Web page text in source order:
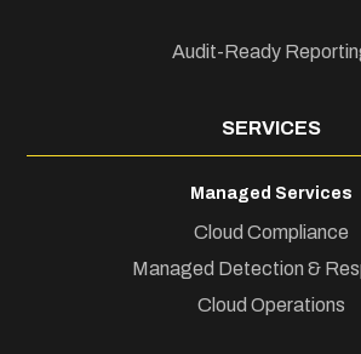
Audit-Ready
SERVICES
Managed Services
Cloud Compliance
Managed Detection &
Cloud Operations